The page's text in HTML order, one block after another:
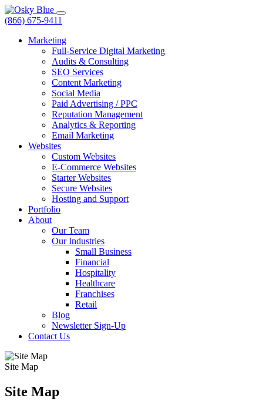
(866) 675-9411
Marketing
Full-Service Digital Marketing
Audits & Consulting
SEO Services
Content Marketing
Social Media
Paid Advertising / PPC
Reputation Management
Analytics & Reporting
Email Marketing
Websites
Custom Websites
E-Commerce Websites
Starter Websites
Secure Websites
Hosting and Support
Portfolio
About
Our Team
Our Industries
Small Business
Financial
Hospitality
Healthcare
Franchises
Retail
Blog
Newsletter Sign-Up
Contact Us
Site Map
Site Map